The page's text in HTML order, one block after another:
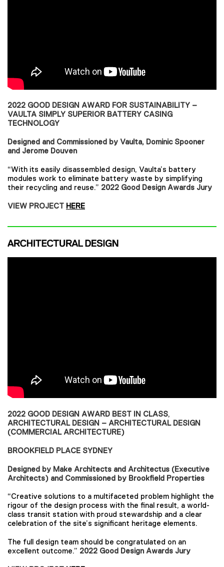
2022 GOOD DESIGN AWARD FOR SUSTAINABILITY –
VAULTA SIMPLY SUPERIOR BATTERY CASING
TECHNOLOGY
Designed and Commissioned by Vaulta, Dominic Spooner
and Jerome Douven
“With its easily disassembled design, Vaulta’s battery
modules work to eliminate battery waste by simplifying
their recycling and reuse.” 2022 Good Design Awards Jury
VIEW PROJECT HERE
2022 GOOD DESIGN AWARD BEST IN CLASS,
ARCHITECTURAL DESIGN – ARCHITECTURAL DESIGN
(COMMERCIAL ARCHITECTURE)
BROOKFIELD PLACE SYDNEY
Designed by Make Architects and Architectus (Executive
Architects) and Commissioned by Brookfield Properties
“Creative solutions to a multifaceted problem highlight the
rigour of the design process with the final result, a world-
class transit station with proud stewardship and a clear
celebration of the site’s significant heritage elements.
The full design team should be congratulated on an
excellent outcome.” 2022 Good Design Awards Jury